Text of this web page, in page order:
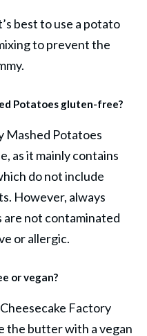
best to use a potato
to prevent the
Potatoes gluten-free?
Mashed Potatoes
as it mainly contains
do not include
However, always
not contaminated
or allergic.
or vegan?
Factory
the butter with a vegan